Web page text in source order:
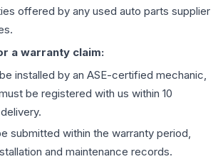
offered by any used auto parts supplier
a warranty claim:
installed by an ASE-certified mechanic,
be registered with us within 10
submitted within the warranty period,
and maintenance records.